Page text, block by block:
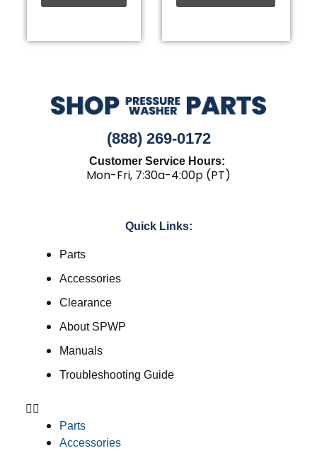
(888) 269-0172
Customer Service Hours:
Mon-Fri, 7:30a-4:00p (PT)
Quick Links:
Parts
Accessories
Clearance
About SPWP
Manuals
Troubleshooting Guide
Parts
Accessories